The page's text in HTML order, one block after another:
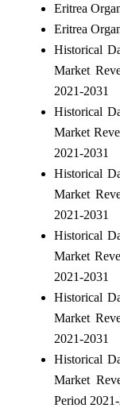
Eritrea
Eritrea
Historical
Market
2021-2031
Historical
Market
2021-2031
Historical
Market
2021-2031
Historical
Market
2021-2031
Historical
Market
2021-2031
Historical
Market
Period